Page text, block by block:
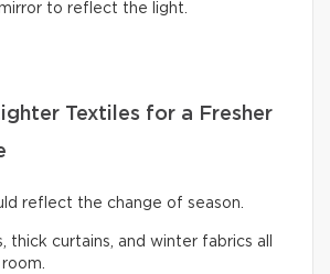
to reflect the light.
Textiles for a Fresher
reflect the change of season.
thick curtains, and winter fabrics all